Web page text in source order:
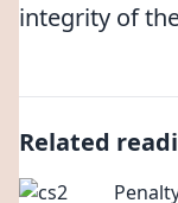
integrity of
Related